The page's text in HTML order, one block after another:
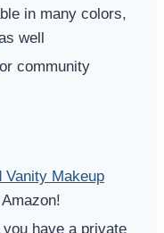
in many colors,
well
community
Vanity Makeup
you have a private